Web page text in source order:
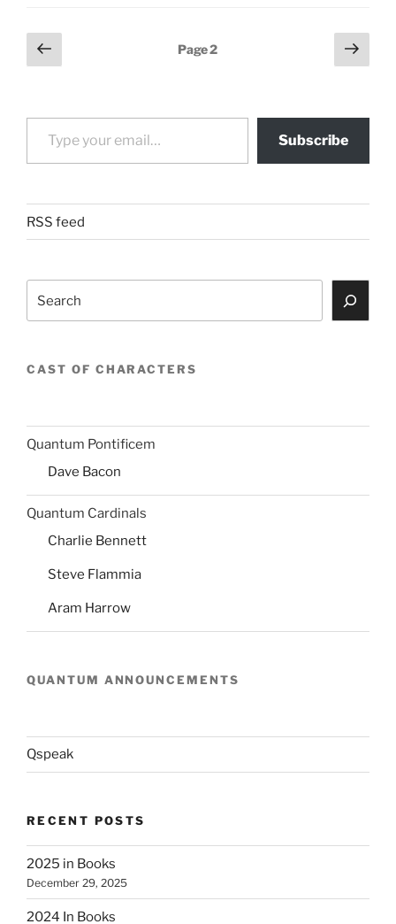
Posts
pagination
Previous
page
Page2
Next
page
Type your email…
Subscribe
RSS feed
CAST OF CHARACTERS
Quantum Pontificem
Dave Bacon
Quantum Cardinals
Charlie Bennett
Steve Flammia
Aram Harrow
QUANTUM ANNOUNCEMENTS
Qspeak
RECENT POSTS
2025 in Books
December 29, 2025
2024 In Books